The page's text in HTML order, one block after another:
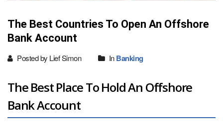
The Best Countries To Open An Offshore
Bank Account
Posted by Lief Simon InBanking
The Best Place To Hold An Offshore
Bank Account